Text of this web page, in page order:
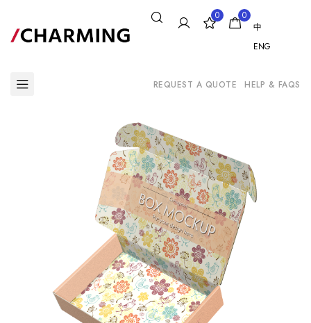
0
0
中
ENG
REQUEST A QUOTE HELP & FAQS